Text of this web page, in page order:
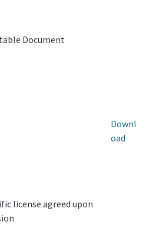
Document
license agreed upon
Downl
oad